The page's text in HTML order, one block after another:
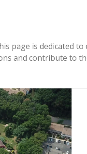
page is dedicated
and contribute to